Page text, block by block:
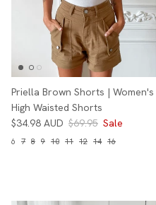
Priella Brown Shorts | Women's
High Waisted Shorts
$34.98 AUD $69.95 Sale
6 7 8 9 10 11 12 14 16